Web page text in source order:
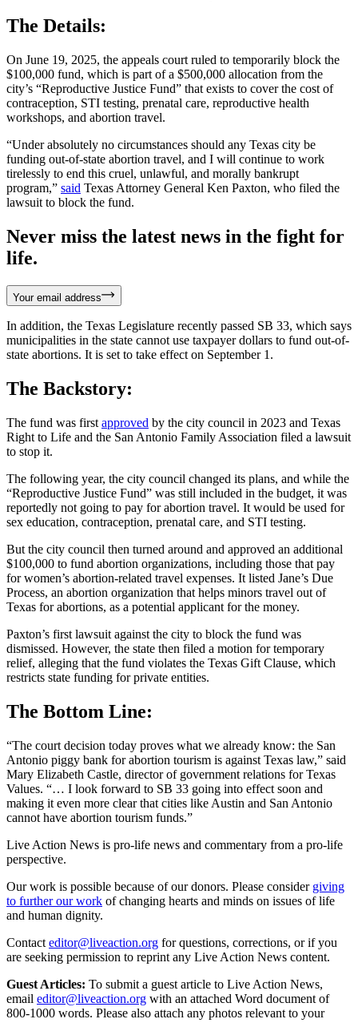
The Details:
On June 19, 2025, the appeals court ruled to temporarily block the
$100,000 fund, which is part of a $500,000 allocation from the
city’s “Reproductive Justice Fund” that exists to cover the cost of
contraception, STI testing, prenatal care, reproductive health
workshops, and abortion travel.
“Under absolutely no circumstances should any Texas city be
funding out-of-state abortion travel, and I will continue to work
tirelessly to end this cruel, unlawful, and morally bankrupt
program,” said Texas Attorney General Ken Paxton, who filed the
lawsuit to block the fund.
Never miss the latest news in the fight for
life.
Your email address
In addition, the Texas Legislature recently passed SB 33, which says
municipalities in the state cannot use taxpayer dollars to fund out-of-
state abortions. It is set to take effect on September 1.
The Backstory:
The fund was first approved by the city council in 2023 and Texas
Right to Life and the San Antonio Family Association filed a lawsuit
to stop it.
The following year, the city council changed its plans, and while the
“Reproductive Justice Fund” was still included in the budget, it was
reportedly not going to pay for abortion travel. It would be used for
sex education, contraception, prenatal care, and STI testing.
But the city council then turned around and approved an additional
$100,000 to fund abortion organizations, including those that pay
for women’s abortion-related travel expenses. It listed Jane’s Due
Process, an abortion organization that helps minors travel out of
Texas for abortions, as a potential applicant for the money.
Paxton’s first lawsuit against the city to block the fund was
dismissed. However, the state then filed a motion for temporary
relief, alleging that the fund violates the Texas Gift Clause, which
restricts state funding for private entities.
The Bottom Line:
“The court decision today proves what we already know: the San
Antonio piggy bank for abortion tourism is against Texas law,” said
Mary Elizabeth Castle, director of government relations for Texas
Values. “… I look forward to SB 33 going into effect soon and
making it even more clear that cities like Austin and San Antonio
cannot have abortion tourism funds.”
Live Action News is pro-life news and commentary from a pro-life
perspective.
Our work is possible because of our donors. Please consider giving
to further our work of changing hearts and minds on issues of life
and human dignity.
Contact editor@liveaction.org for questions, corrections, or if you
are seeking permission to reprint any Live Action News content.
Guest Articles: To submit a guest article to Live Action News,
email editor@liveaction.org with an attached Word document of
800-1000 words. Please also attach any photos relevant to your